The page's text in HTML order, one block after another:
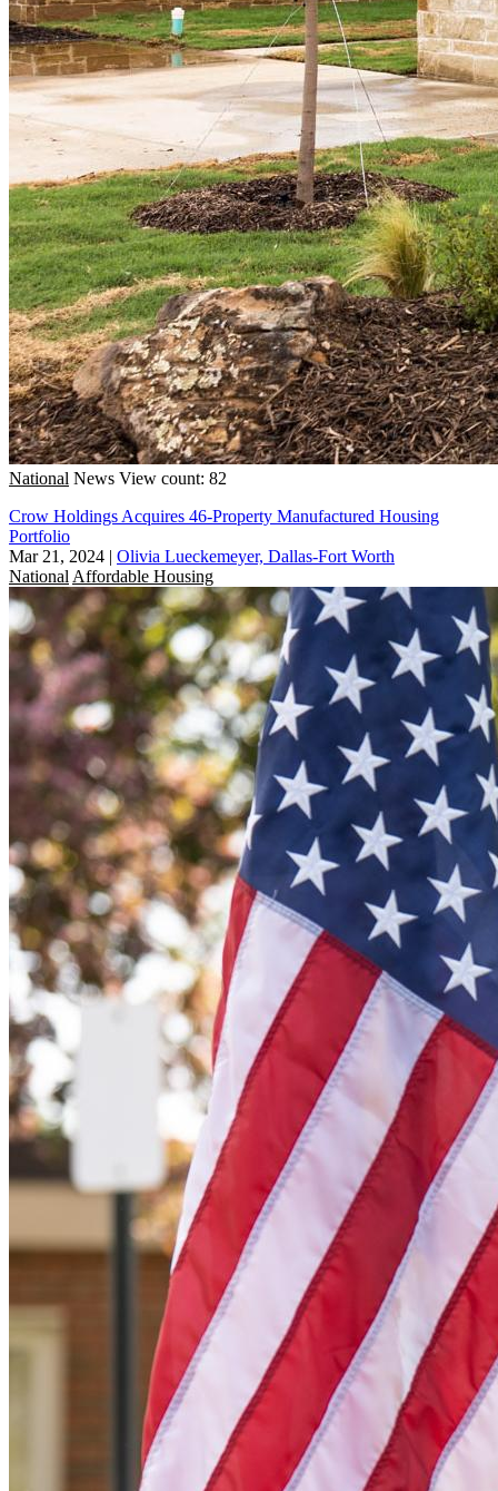
National News View count: 82
Crow Holdings Acquires 46-Property Manufactured Housing
Portfolio
Mar 21, 2024 | Olivia Lueckemeyer, Dallas-Fort Worth
National Affordable Housing